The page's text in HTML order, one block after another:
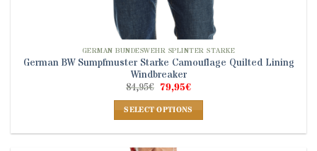
GERMAN BUNDESWEHR SPLINTER STARKE
German BW Sumpfmuster Starke Camouflage Quilted Lining
Windbreaker
84,95€ Original
price
was:
84,95€.
79,95€Current
is:
79,95€.
SELECT OPTIONS